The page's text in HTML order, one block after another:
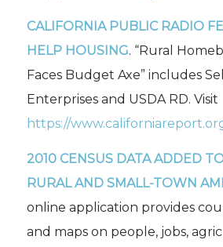
CALIFORNIAPUBLIC RADIO
HELP HOUSING. “Rural
Faces Budget Axe” includes
Enterprises and USDA RD. Visit
https://
2010 CENSUS DATA ADDED
RURAL AND SMALL-TOWN
online application provides
and maps on people, jobs,